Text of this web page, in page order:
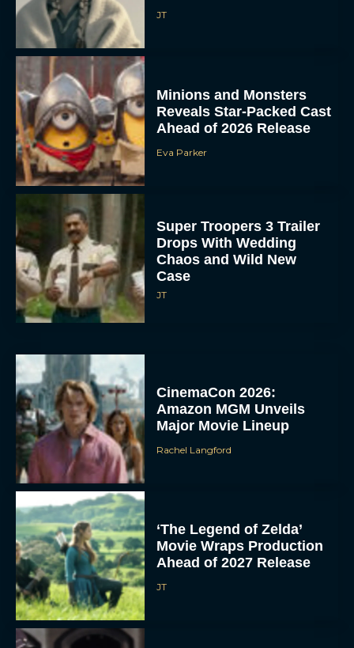
JT
Minions and Monsters
Reveals Star-Packed Cast
Ahead of 2026 Release
Eva Parker
Super Troopers 3 Trailer
Drops With Wedding
Chaos and Wild New
Case
JT
CinemaCon 2026:
Amazon MGM Unveils
Major Movie Lineup
Rachel Langford
‘The Legend of Zelda’
Movie Wraps Production
Ahead of 2027 Release
JT